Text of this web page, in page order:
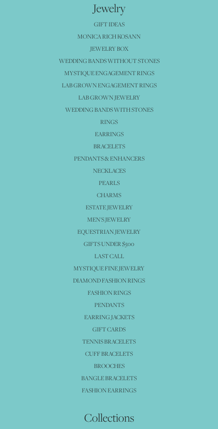
Jewelry
GIFT IDEAS
MONICA RICH KOSANN
JEWELRY BOX
WEDDING BANDS WITHOUT STONES
MYSTIQUE ENGAGEMENT RINGS
LAB GROWN ENGAGEMENT RINGS
LAB GROWN JEWELRY
WEDDING BANDS WITH STONES
RINGS
EARRINGS
BRACELETS
PENDANTS & ENHANCERS
NECKLACES
PEARLS
CHARMS
ESTATE JEWELRY
MEN'S JEWELRY
EQUESTRIAN JEWELRY
GIFTS UNDER $500
LAST CALL
MYSTIQUE FINE JEWELRY
DIAMOND FASHION RINGS
FASHION RINGS
PENDANTS
EARRING JACKETS
GIFT CARDS
TENNIS BRACELETS
CUFF BRACELETS
BROOCHES
BANGLE BRACELETS
FASHION EARRINGS
Collections